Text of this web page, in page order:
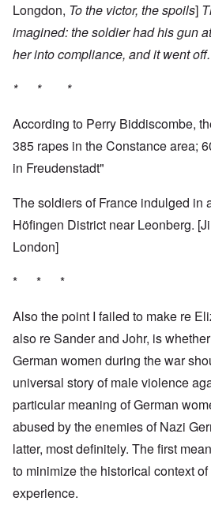
Longdon, To the victor, the spoils]
imagined: the soldier had his gun
her into compliance, and it went
* * *
According to Perry Biddiscombe,
385 rapes in the Constance area;
in Freudenstadt"
The soldiers of France indulged in
Höfingen District near Leonberg.
London]
* * *
Also the point I failed to make re
also re Sander and Johr, is
German women during the war
universal story of male violence
particular meaning of German
abused by the enemies of Nazi
latter, most definitely. The first
to minimize the historical context
experience.